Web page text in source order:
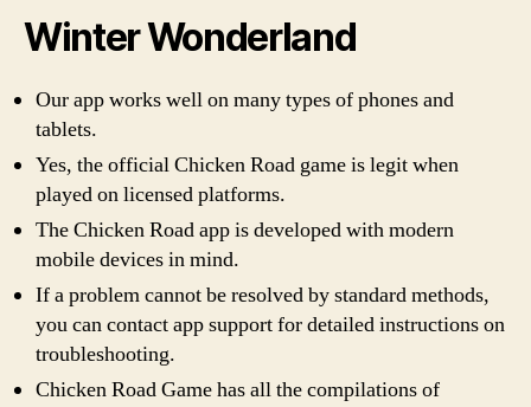
Winter Wonderland
Our app works well on many types of phones and
tablets.
Yes, the official Chicken Road game is legit when
played on licensed platforms.
The Chicken Road app is developed with modern
mobile devices in mind.
If a problem cannot be resolved by standard methods,
you can contact app support for detailed instructions on
troubleshooting.
Chicken Road Game has all the compilations of